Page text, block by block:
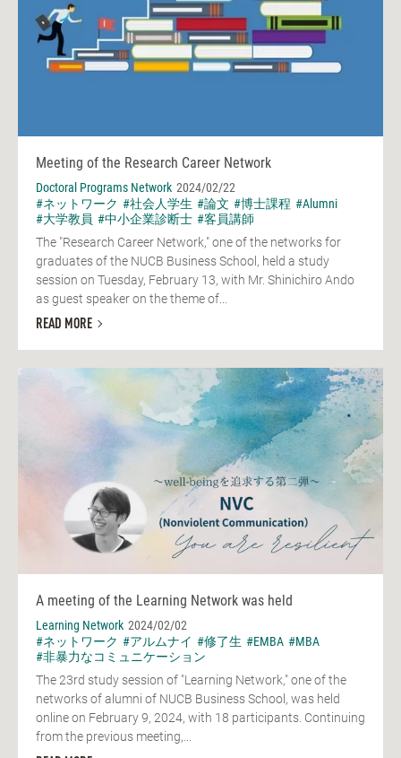
Meeting of the Research Career Network
Doctoral Programs Network 2024/02/22
#ネットワーク #社会人学生 #論文 #博士課程 #Alumni
#大学教員 #中小企業診断士 #客員講師
The "Research Career Network," one of the networks for
graduates of the NUCB Business School, held a study
session on Tuesday, February 13, with Mr. Shinichiro Ando
as guest speaker on the theme of...
READ MORE
A meeting of the Learning Network was held
Learning Network 2024/02/02
#ネットワーク #アルムナイ #修了生 #EMBA #MBA
#非暴力なコミュニケーション
The 23rd study session of "Learning Network," one of the
networks of alumni of NUCB Business School, was held
online on February 9, 2024, with 18 participants. Continuing
from the previous meeting,...